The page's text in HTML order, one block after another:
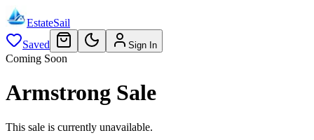
EstateSail
Saved
Sign In
Coming Soon
Armstrong Sale
This sale is currently unavailable.